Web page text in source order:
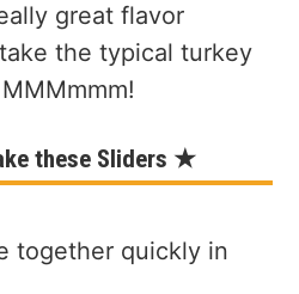
great flavor
the typical turkey
these Sliders ★
together quickly in